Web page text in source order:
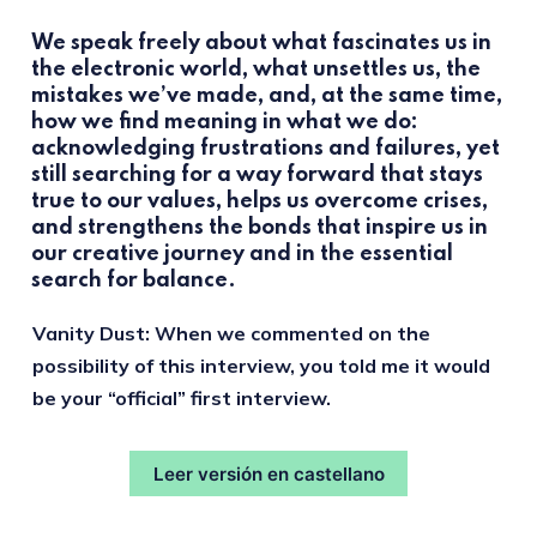
We speak freely about what fascinates us in
the electronic world, what unsettles us, the
mistakes we’ve made, and, at the same time,
how we find meaning in what we do:
acknowledging frustrations and failures, yet
still searching for a way forward that stays
true to our values, helps us overcome crises,
and strengthens the bonds that inspire us in
our creative journey and in the essential
search for balance.
Vanity Dust: When we commented on the
possibility of this interview, you told me it would
be your “official” first interview.
Leer versión en castellano